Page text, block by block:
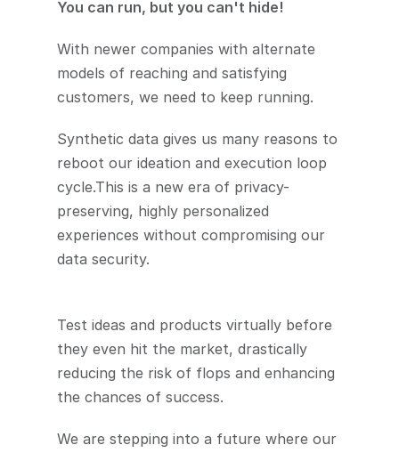
You can run, but you can't hide!
With newer companies with alternate
models of reaching and satisfying
customers, we need to keep running.
Synthetic data gives us many reasons to
reboot our ideation and execution loop
cycle.This is a new era of privacy-
preserving, highly personalized
experiences without compromising our
data security.
Test ideas and products virtually before
they even hit the market, drastically
reducing the risk of flops and enhancing
the chances of success.
We are stepping into a future where our